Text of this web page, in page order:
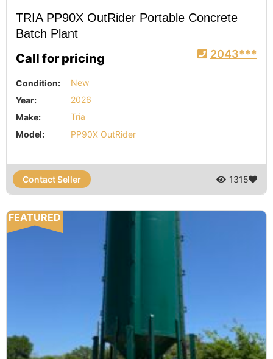
TRIA PP90X OutRider Portable Concrete
Batch Plant
Call for pricing 2043***
Condition:
New
Year:
2026
Make:
Tria
Model:
PP90X OutRider
Contact Seller 1315
FEATURED